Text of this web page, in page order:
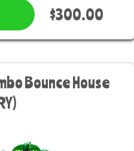
$300.00
Bounce House